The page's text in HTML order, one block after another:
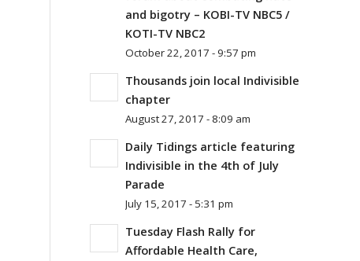
and bigotry – KOBI-TV NBC5 /
KOTI-TV NBC2
October 22, 2017 - 9:57 pm
Thousands join local Indivisible
chapter
August 27, 2017 - 8:09 am
Daily Tidings article featuring
Indivisible in the 4th of July
Parade
July 15, 2017 - 5:31 pm
Tuesday Flash Rally for
Affordable Health Care,